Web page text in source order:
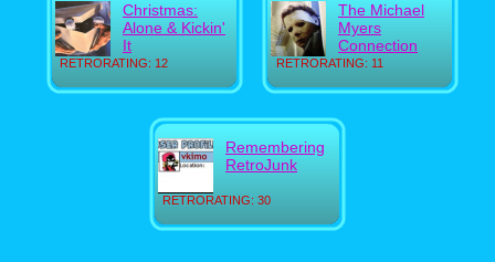
RETRORATING: 12
Christmas:
Alone & Kickin'
It
RETRORATING: 11
The Michael
Myers
Connection
RETRORATING: 30
Remembering
RetroJunk